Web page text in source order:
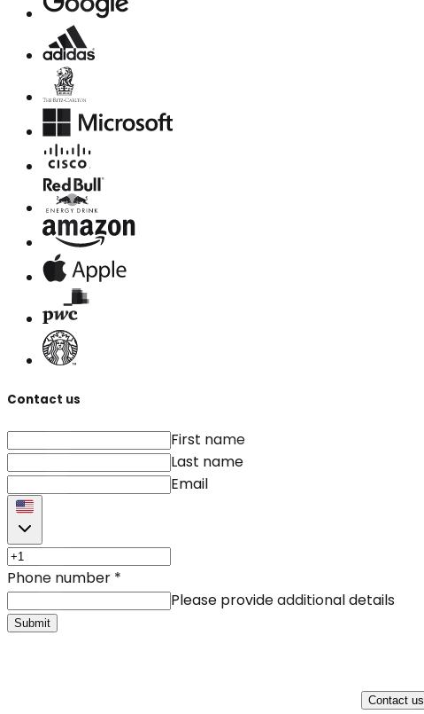
Contact us
First name
Last name
Email
Phone number *
Please provide additional details
Submit
Contact us